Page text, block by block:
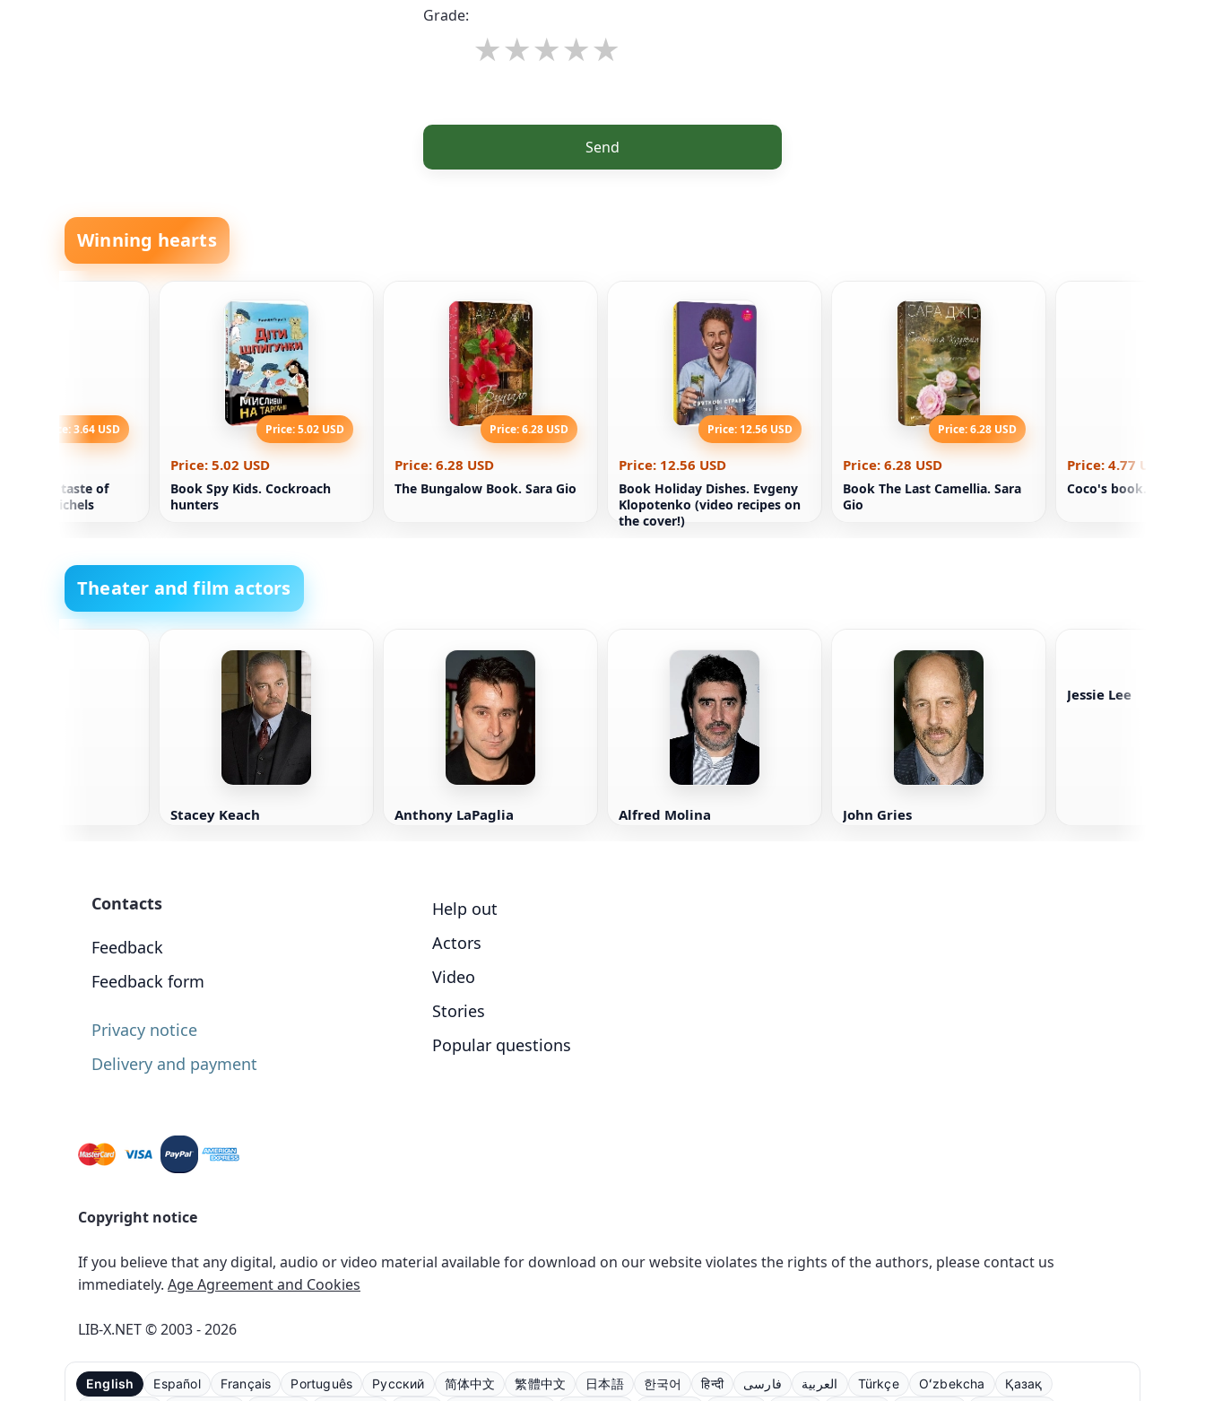
Grade:
Send
Winning hearts
Price: 3.64 USD
with a taste of
Michels
Price: 5.02 USD
Price: 5.02 USD
Book Spy Kids. Cockroach
hunters
Price: 6.28 USD
Price: 6.28 USD
The Bungalow Book. Sara Gio
Price: 12.56 USD
Price: 12.56 USD
Book Holiday Dishes. Evgeny
Klopotenko (video recipes on
the cover!)
Price: 6.28 USD
Price: 6.28 USD
Book The Last Camellia. Sara
Gio
Price: 4.77 USD
Coco's book. Diary
Theater and film actors
Stacey Keach Anthony LaPaglia Alfred Molina John Gries
Jessie Lee
Contacts
Feedback
Feedback form
Privacy notice
Delivery and payment
Help out
Actors
Video
Stories
Popular questions
Copyright notice
If you believe that any digital, audio or video material available for download on our website violates the rights of the authors, please contact us
immediately. Age Agreement and Cookies
LIB-X.NET © 2003 - 2026
English Español Français Português Русский 简体中文 繁體中文 日本語 한국어 हिन्दी فارسی العربية Türkçe Oʻzbekcha Қазақ